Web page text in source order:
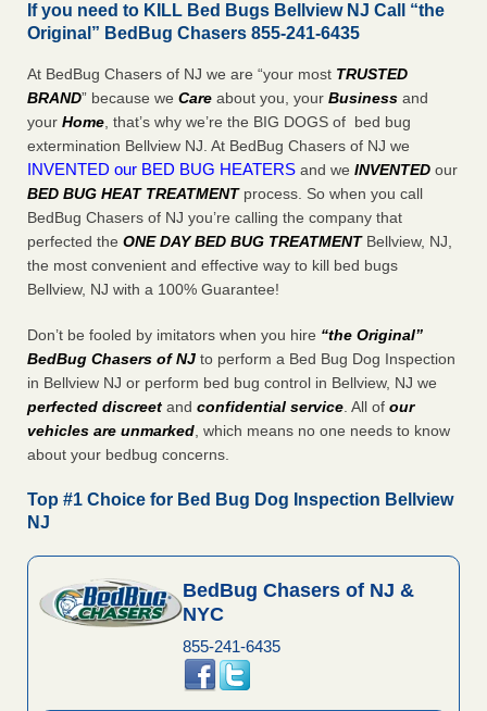
If you need to KILL Bed Bugs Bellview NJ Call “the
Original” BedBug Chasers 855-241-6435
At BedBug Chasers of NJ we are “your most TRUSTED
BRAND” because we Care about you, your Business and
your Home, that’s why we’re the BIG DOGS of bed bug
extermination Bellview NJ. At BedBug Chasers of NJ we
INVENTED our BED BUG HEATERS and we INVENTED our
BED BUG HEAT TREATMENTprocess. So when you call
BedBug Chasers of NJ you’re calling the company that
perfected the ONE DAY BED BUG TREATMENTBellview, NJ,
the most convenient and effective way to kill bed bugs
Bellview, NJ with a 100% Guarantee!
Don’t be fooled by imitators when you hire “the Original”
BedBug Chasers of NJ to perform a Bed Bug Dog Inspection
in Bellview NJ or perform bed bug control in Bellview, NJ we
perfected discreet and confidential service. All of our
vehicles are unmarked, which means no one needs to know
about your bedbug concerns.
Top #1 Choice for Bed Bug Dog Inspection Bellview
NJ
BedBug Chasers of NJ &
NYC
855-241-6435